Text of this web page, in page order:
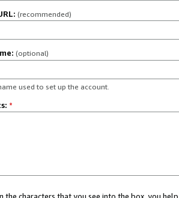
(recommended)
(optional)
used to set up the account.
*